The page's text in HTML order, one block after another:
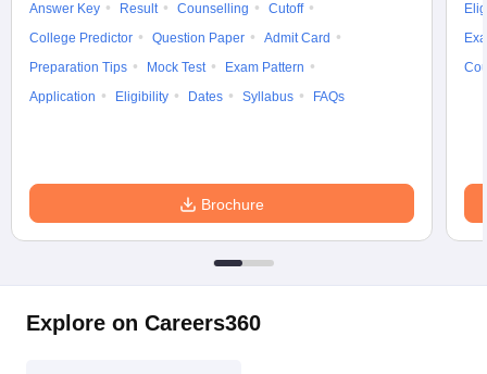
Answer Key Result Counselling
Cutoff
College Predictor
Question Paper
Admit Card
Preparation Tips
Mock Test
Exam Pattern
Application
Eligibility Dates Syllabus FAQs
Brochure
Explore on Careers360